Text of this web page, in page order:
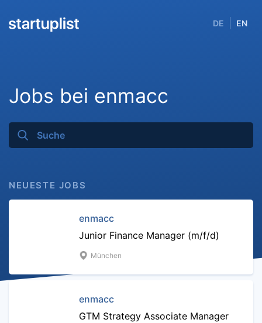
DE EN
Jobs bei enmacc
NEUESTE JOBS
enmacc
Junior Finance Manager (m/f/d)
München
enmacc
GTM Strategy Associate Manager